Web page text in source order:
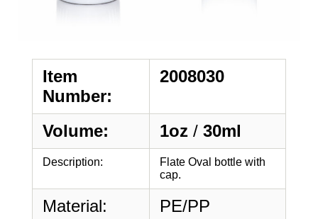
Item
Number:
2008030
Volume: 1oz / 30ml
Description:
Flate Oval bottle with
cap.
Material: PE/PP